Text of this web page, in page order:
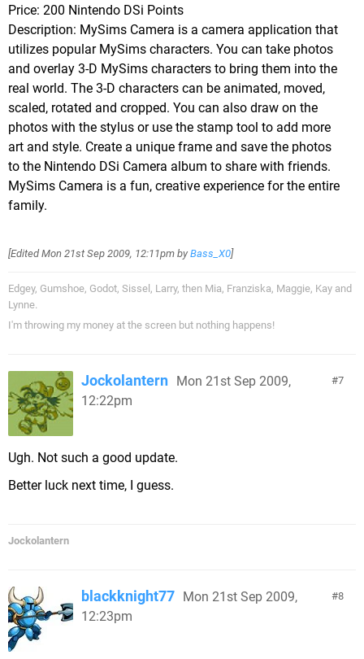
Price: 200 Nintendo DSi Points
Description: MySims Camera is a camera application that
utilizes popular MySims characters. You can take photos
and overlay 3-D MySims characters to bring them into the
real world. The 3-D characters can be animated, moved,
scaled, rotated and cropped. You can also draw on the
photos with the stylus or use the stamp tool to add more
art and style. Create a unique frame and save the photos
to the Nintendo DSi Camera album to share with friends.
MySims Camera is a fun, creative experience for the entire
family.
[EditedMon 21st Sep 2009, 12:11pm by Bass_X0]
Edgey, Gumshoe, Godot, Sissel, Larry, then Mia, Franziska, Maggie, Kay and
Lynne.
I'm throwing my money at the screen but nothing happens!
7
Jockolantern Mon 21st Sep 2009,
12:22pm
Ugh. Not such a good update.
Better luck next time, I guess.
Jockolantern
8
blackknight77 Mon 21st Sep 2009,
12:23pm